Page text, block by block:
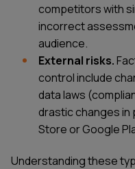
competitors with
incorrect
audience.
External risks.
control include
data laws
drastic changes in
Store or Google
Understanding these